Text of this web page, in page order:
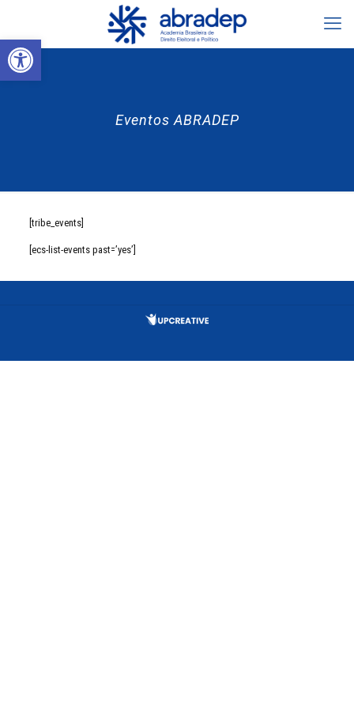
Abrir a barra de ferramentas
Eventos ABRADEP
[tribe_events]
[ecs-list-events past=’yes’]